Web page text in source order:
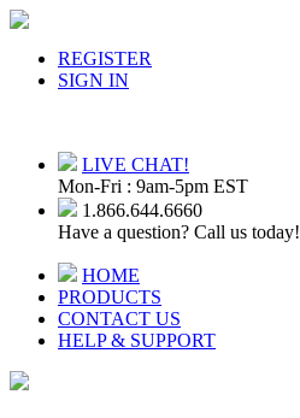
REGISTER
SIGN IN
LIVE CHAT!
Mon-Fri : 9am-5pm EST
1.866.644.6660
Have a question? Call us today!
HOME
PRODUCTS
CONTACT US
HELP & SUPPORT